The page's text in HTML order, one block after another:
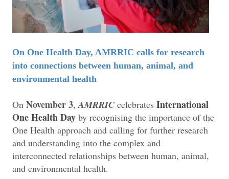
On One Health Day, AMRRIC calls for research
into connections between human, animal, and
environmental health
On November 3, AMRRIC celebrates International
One Health Day by recognising the importance of the
One Health approach and calling for further research
and understanding into the complex and
interconnected relationships between human, animal,
and environmental health.